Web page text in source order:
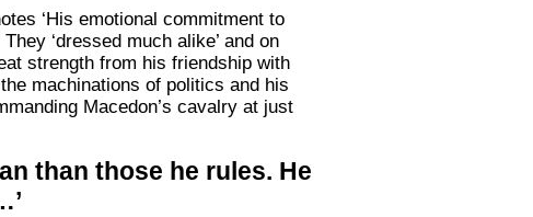
‘His emotional commitment to
‘dressed much alike’ and on
strength from his friendship with
machinations of politics and his
Macedon’s cavalry at just
than those he rules. He